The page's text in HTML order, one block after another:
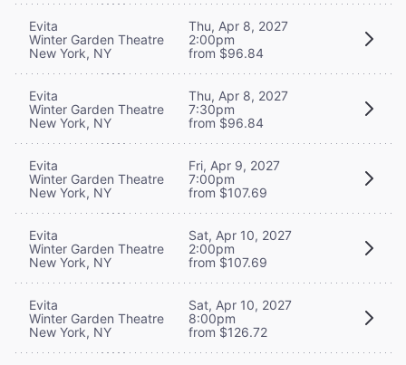
Evita
Winter Garden Theatre
New York, NY
Thu, Apr 8, 2027
2:00pm
from $96.84
Evita
Winter Garden Theatre
New York, NY
Thu, Apr 8, 2027
7:30pm
from $96.84
Evita
Winter Garden Theatre
New York, NY
Fri, Apr 9, 2027
7:00pm
from $107.69
Evita
Winter Garden Theatre
New York, NY
Sat, Apr 10, 2027
2:00pm
from $107.69
Evita
Winter Garden Theatre
New York, NY
Sat, Apr 10, 2027
8:00pm
from $126.72